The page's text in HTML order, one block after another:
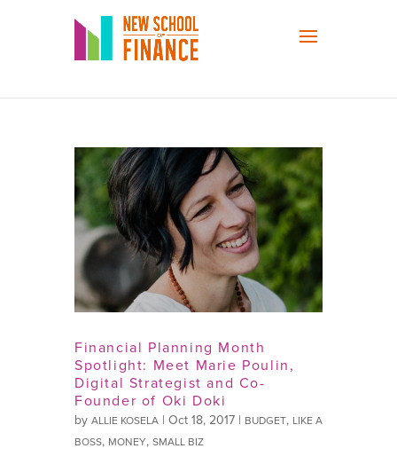
Financial Planning Month
Spotlight: Meet Marie Poulin,
Digital Strategist and Co-
Founder of Oki Doki
by ALLIE KOSELA | Oct 18, 2017 | BUDGET, LIKE A
BOSS, MONEY, SMALL BIZ